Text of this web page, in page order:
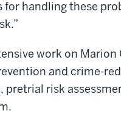
handling these
work on
and crime-
risk